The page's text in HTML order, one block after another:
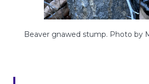
Beaver gnawed stump. Photo by